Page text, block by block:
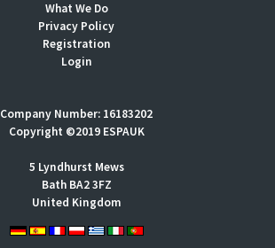
What We Do
Privacy Policy
Registration
Login
Company Number: 16183202
Copyright ©2019 ESPAUK
5 Lyndhurst Mews
Bath BA2 3FZ
United Kingdom